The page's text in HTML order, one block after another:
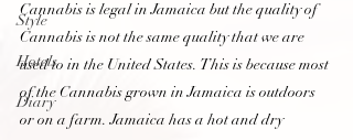
Style
Hotels
Diary
Cannabis is legal in Jamaica but the quality of
Cannabis is not the same quality that we are
used to in the United States. This is because most
of the Cannabis grown in Jamaica is outdoors
or on a farm. Jamaica has a hot and dry